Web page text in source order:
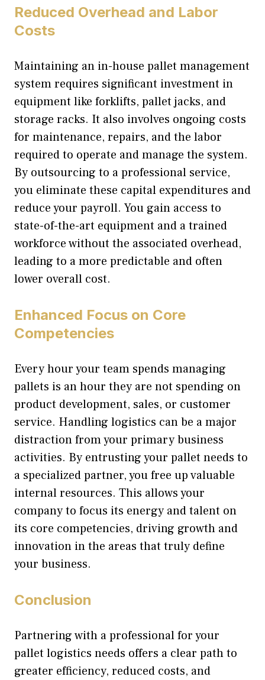
Reduced Overhead and Labor
Costs
Maintaining an in-house pallet management
system requires significant investment in
equipment like forklifts, pallet jacks, and
storage racks. It also involves ongoing costs
for maintenance, repairs, and the labor
required to operate and manage the system.
By outsourcing to a professional service,
you eliminate these capital expenditures and
reduce your payroll. You gain access to
state-of-the-art equipment and a trained
workforce without the associated overhead,
leading to a more predictable and often
lower overall cost.
Enhanced Focus on Core
Competencies
Every hour your team spends managing
pallets is an hour they are not spending on
product development, sales, or customer
service. Handling logistics can be a major
distraction from your primary business
activities. By entrusting your pallet needs to
a specialized partner, you free up valuable
internal resources. This allows your
company to focus its energy and talent on
its core competencies, driving growth and
innovation in the areas that truly define
your business.
Conclusion
Partnering with a professional for your
pallet logistics needs offers a clear path to
greater efficiency, reduced costs, and